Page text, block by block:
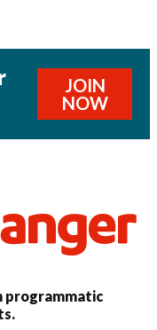
JOIN
NOW
programmatic